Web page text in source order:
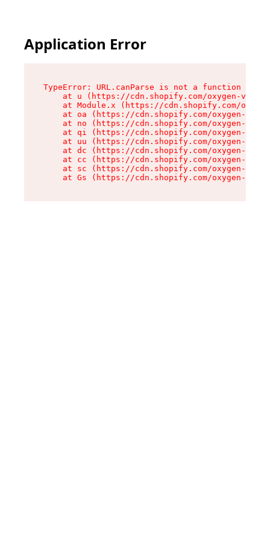
Application Error
TypeError: URL.canParse is not a function
at u (https://cdn.shopify.com/oxygen-v2/
at Module.x (https://cdn.shopify.com/
at oa (https://cdn.shopify.com/oxygen-v2/
at no (https://cdn.shopify.com/oxygen-v2/
at qi (https://cdn.shopify.com/oxygen-v2/
at uu (https://cdn.shopify.com/oxygen-v2/
at dc (https://cdn.shopify.com/oxygen-v2/
at cc (https://cdn.shopify.com/oxygen-v2/
at sc (https://cdn.shopify.com/oxygen-v2/
at Gs (https://cdn.shopify.com/oxygen-v2/